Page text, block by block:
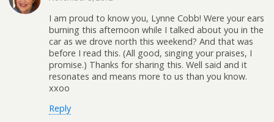
I am proud to know you, Lynne Cobb! Were your ears
burning this afternoon while I talked about you in the
car as we drove north this weekend? And that was
before I read this. (All good, singing your praises, I
promise.) Thanks for sharing this. Well said and it
resonates and means more to us than you know.
xxoo
Reply